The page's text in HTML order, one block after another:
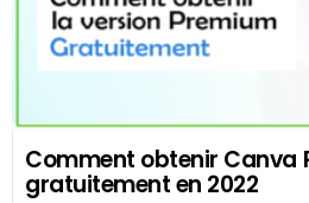
Comment obtenir Canva
gratuitement en 2022